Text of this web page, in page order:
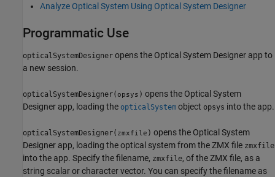
Analyze Optical System Using Optical System Designer
Programmatic Use
opticalSystemDesigner opens the Optical System Designer app to
a new session.
opticalSystemDesigner( opsys ) opens the Optical System
Designer app, loading the opticalSystem object opsys into the app.
opticalSystemDesigner( zmxfile ) opens the Optical System
Designer app, loading the optical system from the ZMX file zmxfile
into the app. Specify the filename, zmxfile, of the ZMX file, as a
string scalar or character vector. You can specify the filename as